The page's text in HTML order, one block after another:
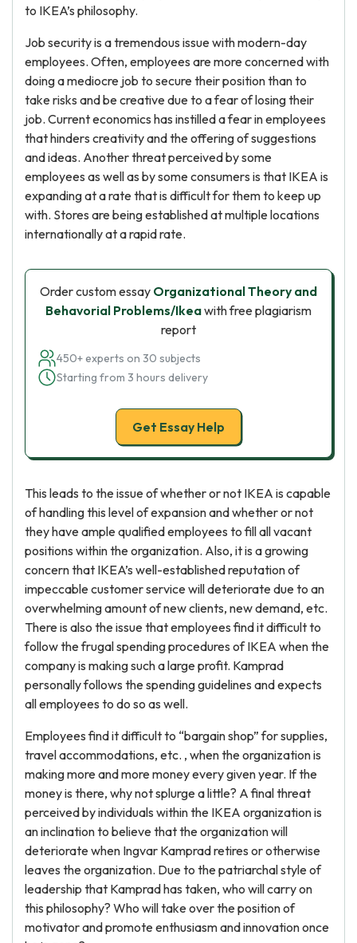
to IKEA’s philosophy.
Job security is a tremendous issue with modern-day
employees. Often, employees are more concerned with
doing a mediocre job to secure their position than to
take risks and be creative due to a fear of losing their
job. Current economics has instilled a fear in employees
that hinders creativity and the offering of suggestions
and ideas. Another threat perceived by some
employees as well as by some consumers is that IKEA is
expanding at a rate that is difficult for them to keep up
with. Stores are being established at multiple locations
internationally at a rapid rate.
Order custom essay Organizational Theory and
Behavorial Problems/Ikeawith free plagiarism
report
450+ experts on 30 subjects
Starting from 3 hours delivery
Get Essay Help
This leads to the issue of whether or not IKEA is capable
of handling this level of expansion and whether or not
they have ample qualified employees to fill all vacant
positions within the organization. Also, it is a growing
concern that IKEA’s well-established reputation of
impeccable customer service will deteriorate due to an
overwhelming amount of new clients, new demand, etc.
There is also the issue that employees find it difficult to
follow the frugal spending procedures of IKEA when the
company is making such a large profit. Kamprad
personally follows the spending guidelines and expects
all employees to do so as well.
Employees find it difficult to “bargain shop” for supplies,
travel accommodations, etc. , when the organization is
making more and more money every given year. If the
money is there, why not splurge a little? A final threat
perceived by individuals within the IKEA organization is
an inclination to believe that the organization will
deteriorate when Ingvar Kamprad retires or otherwise
leaves the organization. Due to the patriarchal style of
leadership that Kamprad has taken, who will carry on
this philosophy? Who will take over the position of
motivator and promote enthusiasm and innovation once